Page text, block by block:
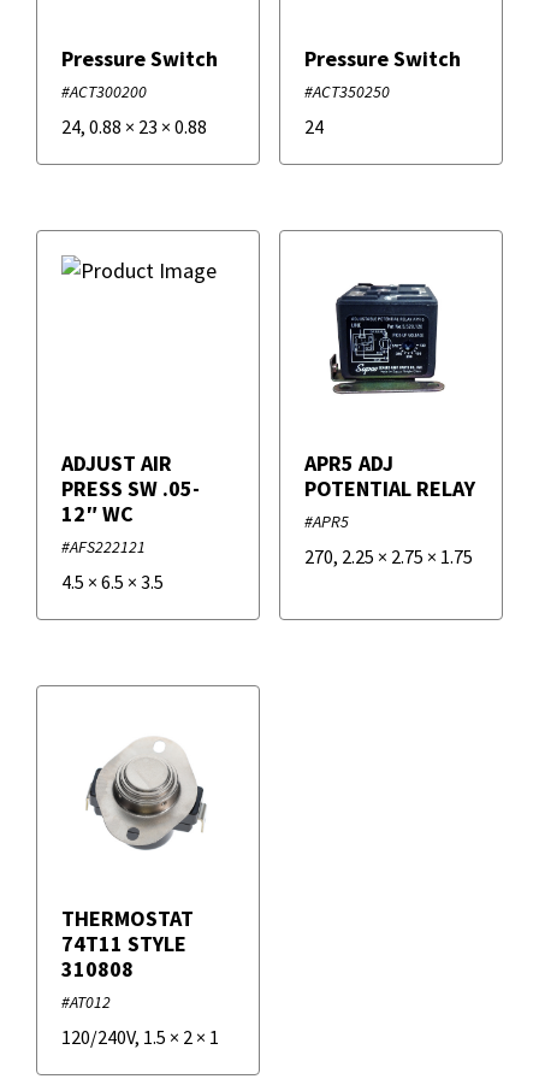
Pressure Switch
#ACT300200
24, 0.88 × 23 × 0.88
Pressure Switch
#ACT350250
24
ADJUST AIR
PRESS SW .05-
12″ WC
#AFS222121
4.5 × 6.5 × 3.5
APR5 ADJ
POTENTIAL RELAY
#APR5
270, 2.25 × 2.75 × 1.75
THERMOSTAT
74T11 STYLE
310808
#AT012
120/240V, 1.5 × 2 × 1